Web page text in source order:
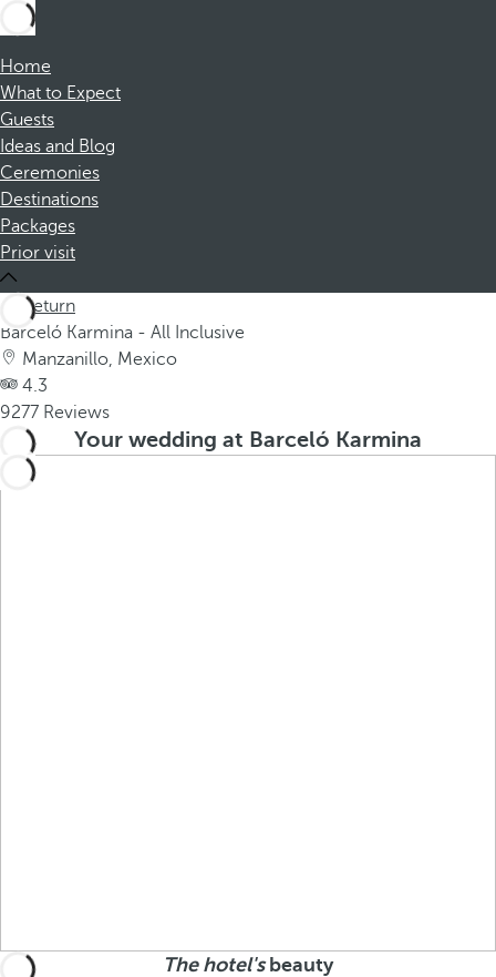
Home
What to Expect
Guests
Ideas and Blog
Ceremonies
Destinations
Packages
Prior visit
Return
Barceló Karmina - All Inclusive
Manzanillo, Mexico
4.3
9277 Reviews
Your wedding at Barceló Karmina
The hotel'sbeauty